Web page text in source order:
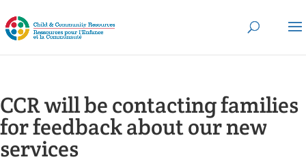
CCR will be contacting families
for feedback about our new
services